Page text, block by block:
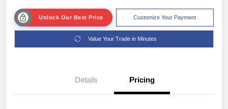
Unlock Our Best Price Customize Your Payment
Value Your Trade in Minutes
Details Pricing